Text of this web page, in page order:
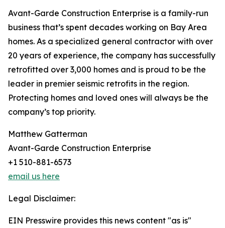
Avant-Garde Construction Enterprise is a family-run
business that’s spent decades working on Bay Area
homes. As a specialized general contractor with over
20 years of experience, the company has successfully
retrofitted over 3,000 homes and is proud to be the
leader in premier seismic retrofits in the region.
Protecting homes and loved ones will always be the
company’s top priority.
Matthew Gatterman
Avant-Garde Construction Enterprise
+1 510-881-6573
email us here
Legal Disclaimer:
EIN Presswire provides this news content "as is"